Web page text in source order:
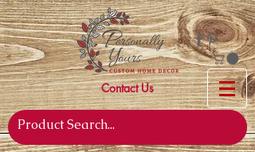
Contact Us